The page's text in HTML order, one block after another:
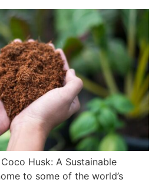
Husk: A Sustainable
to some of the world’s